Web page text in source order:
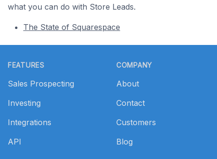
what you can do with Store Leads.
The State of Squarespace
FEATURES
Sales Prospecting
Investing
Integrations
API
COMPANY
About
Contact
Customers
Blog